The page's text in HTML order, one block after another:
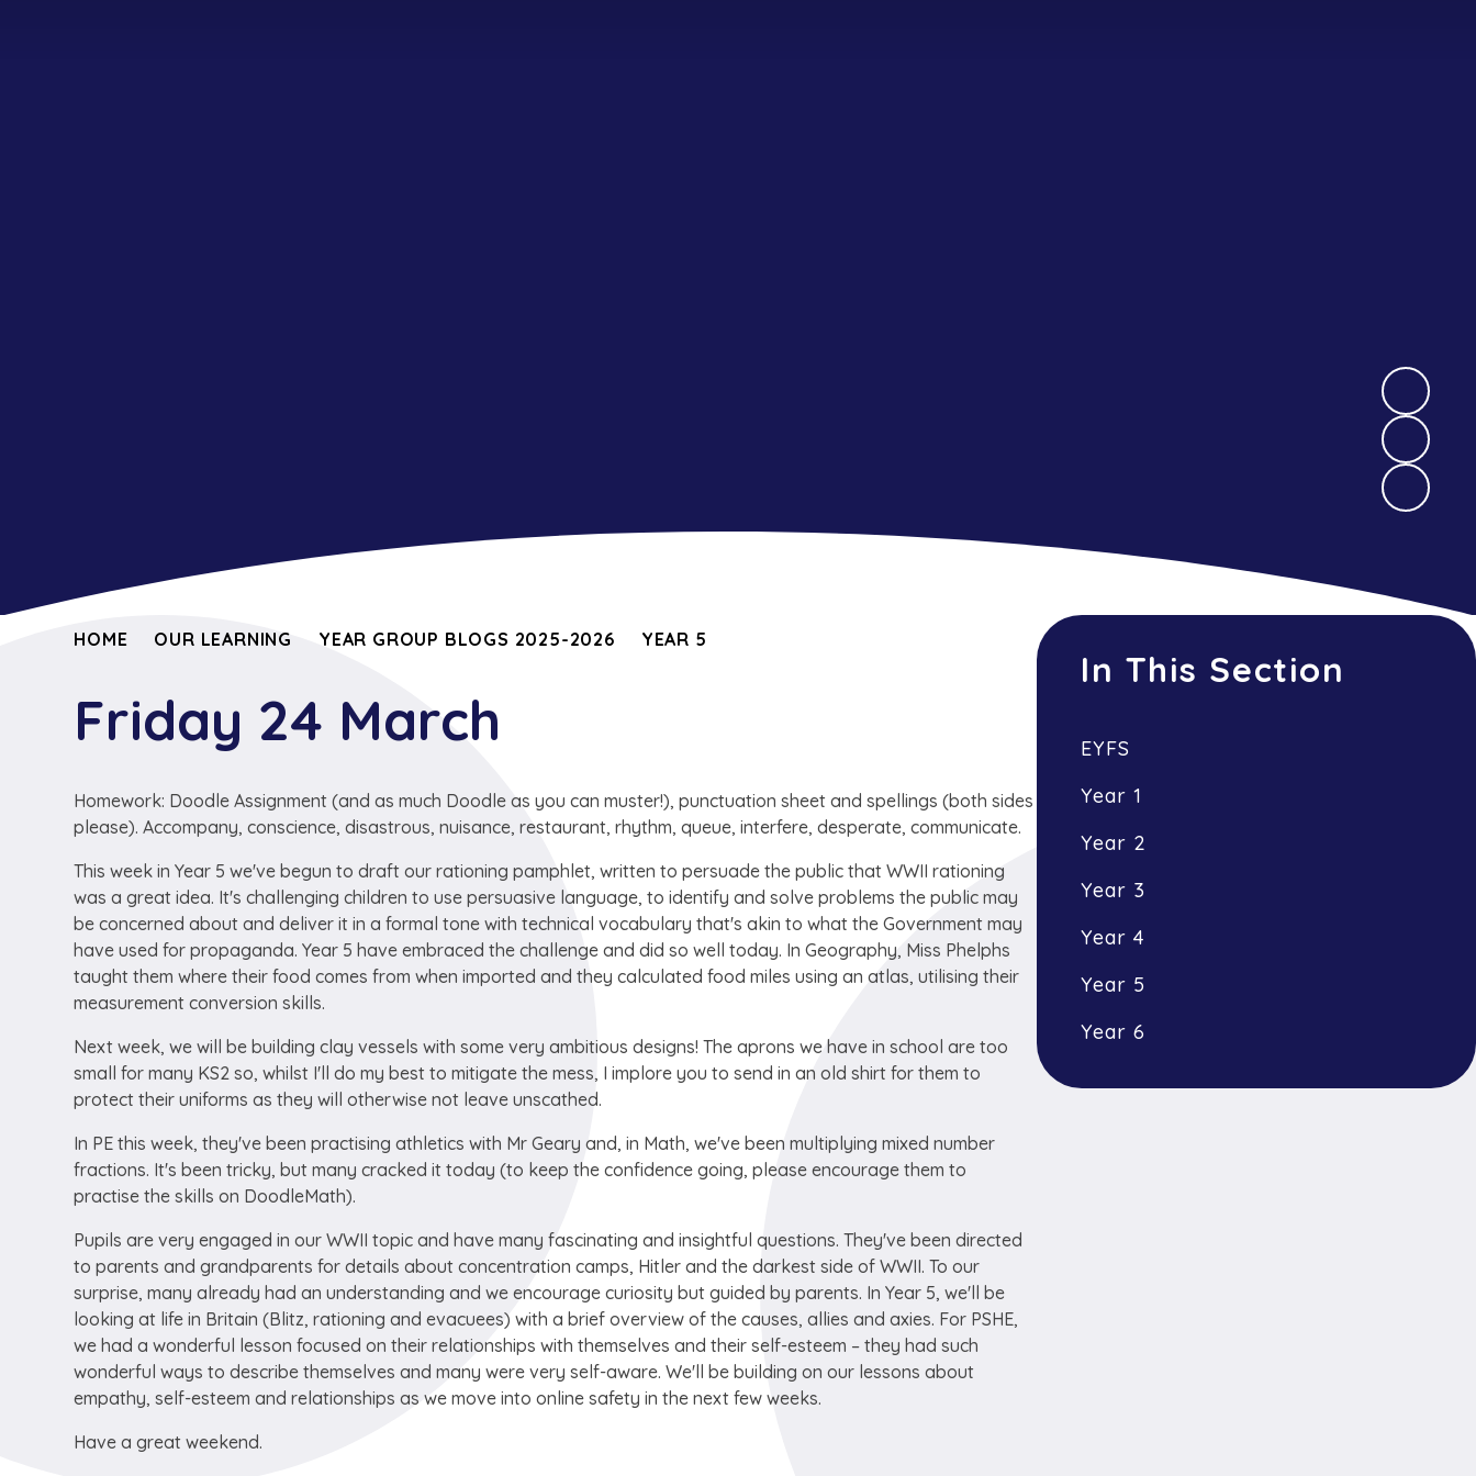
HOME OUR LEARNING YEAR GROUP BLOGS 2025-2026 YEAR 5
Friday 24 March
Homework: Doodle Assignment (and as much Doodle as you can muster!), punctuation sheet and spellings (both sides
please). Accompany, conscience, disastrous, nuisance, restaurant, rhythm, queue, interfere, desperate, communicate.
This week in Year 5 we've begun to draft our rationing pamphlet, written to persuade the public that WWII rationing
was a great idea. It's challenging children to use persuasive language, to identify and solve problems the public may
be concerned about and deliver it in a formal tone with technical vocabulary that's akin to what the Government may
have used for propaganda. Year 5 have embraced the challenge and did so well today. In Geography, Miss Phelphs
taught them where their food comes from when imported and they calculated food miles using an atlas, utilising their
measurement conversion skills.
Next week, we will be building clay vessels with some very ambitious designs! The aprons we have in school are too
small for many KS2 so, whilst I'll do my best to mitigate the mess, I implore you to send in an old shirt for them to
protect their uniforms as they will otherwise not leave unscathed.
In PE this week, they've been practising athletics with Mr Geary and, in Math, we've been multiplying mixed number
fractions. It's been tricky, but many cracked it today (to keep the confidence going, please encourage them to
practise the skills on DoodleMath).
Pupils are very engaged in our WWII topic and have many fascinating and insightful questions. They've been directed
to parents and grandparents for details about concentration camps, Hitler and the darkest side of WWII. To our
surprise, many already had an understanding and we encourage curiosity but guided by parents. In Year 5, we'll be
looking at life in Britain (Blitz, rationing and evacuees) with a brief overview of the causes, allies and axies. For PSHE,
we had a wonderful lesson focused on their relationships with themselves and their self-esteem – they had such
wonderful ways to describe themselves and many were very self-aware. We'll be building on our lessons about
empathy, self-esteem and relationships as we move into online safety in the next few weeks.
Have a great weekend.
In This Section
EYFS
Year 1
Year 2
Year 3
Year 4
Year 5
Year 6